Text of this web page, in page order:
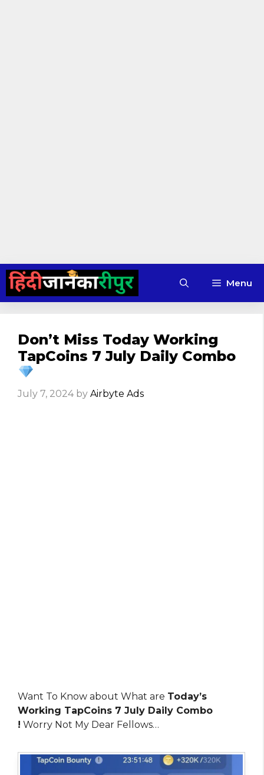
Skip
content
Menu
Don’t Miss Today Working
TapCoins 7 July Daily Combo
July 7, 2024 by Airbyte Ads
Want To Know about What are Today’s
Working TapCoins 7 July Daily Combo
! Worry Not My Dear Fellows…